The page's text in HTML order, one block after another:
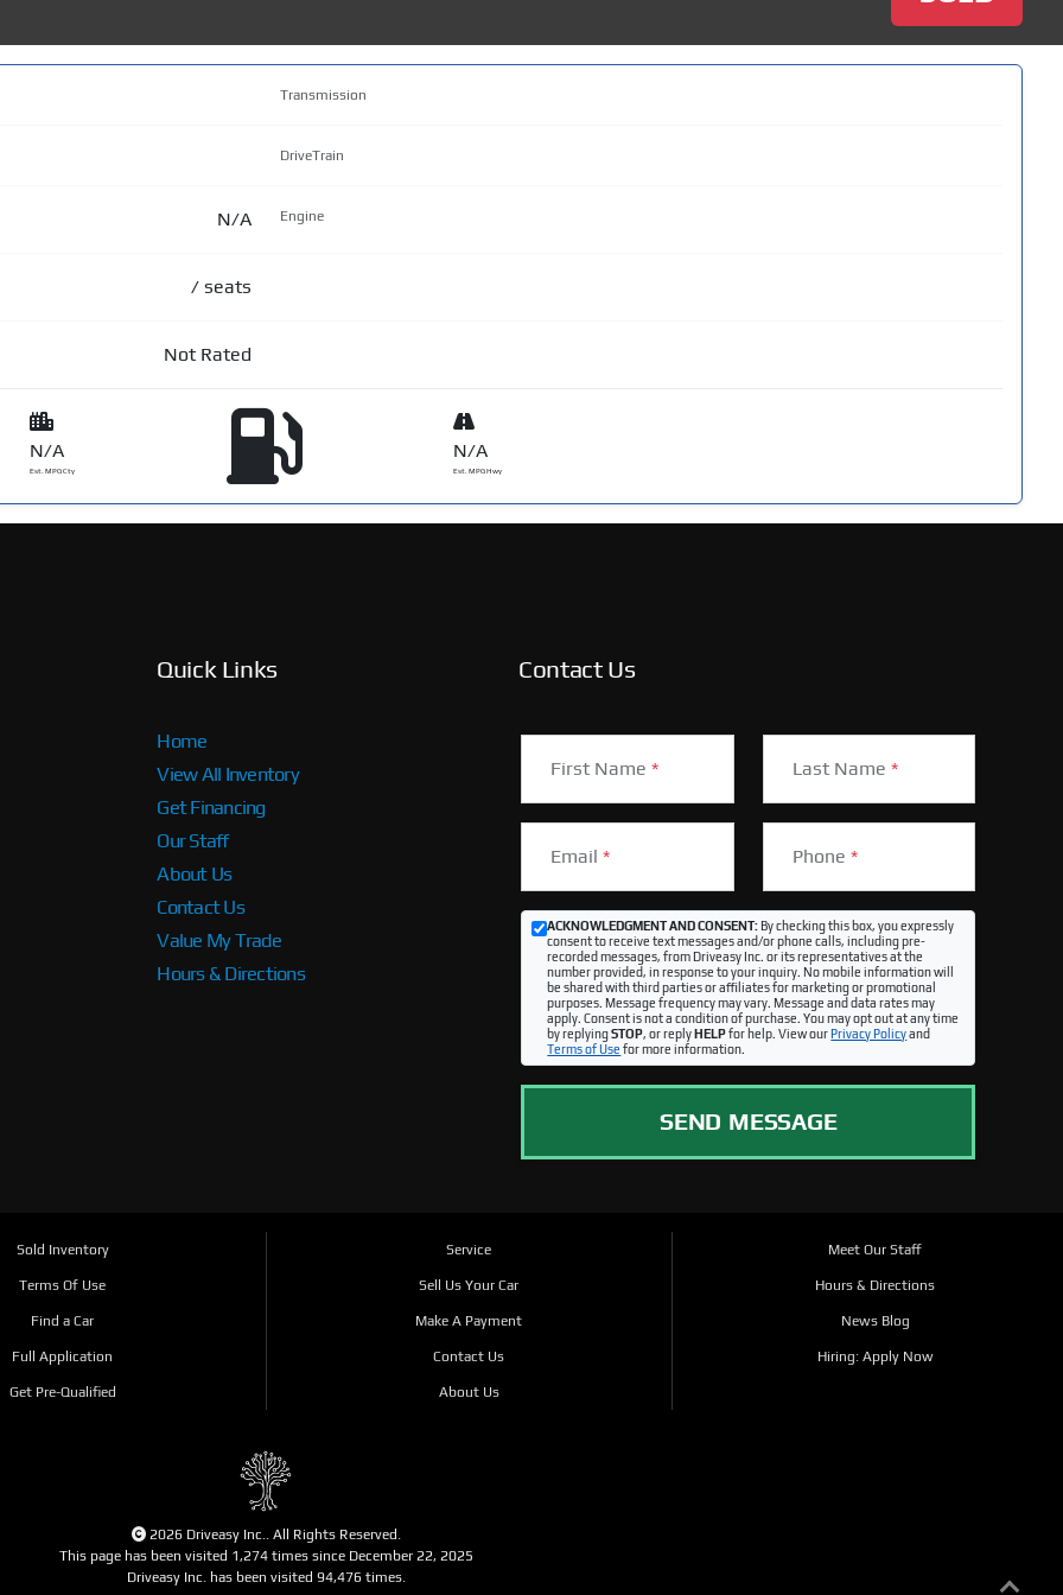
Transmission
DriveTrain
N/A Engine
/ seats
Not Rated
N/A
Est. MPG Cty
N/A
Est. MPG Hwy
Quick Links
Home
View All Inventory
Get Financing
Our Staff
About Us
Contact Us
Value My Trade
Hours & Directions
Contact Us
First Name* Last Name *
Email* Phone *
ACKNOWLEDGMENT AND CONSENT:By checking this box, you expressly
consent to receive text messages and/or phone calls, including pre-
recorded messages, from Driveasy Inc. or its representatives at the
number provided, in response to your inquiry. No mobile information will
be shared with third parties or affiliates for marketing or promotional
purposes. Message frequency may vary. Message and data rates may
apply. Consent is not a condition of purchase. You may opt out at any time
by replyingSTOP, or replyHELPfor help. View ourPrivacy Policyand
Terms of Use for more information.
SEND MESSAGE
Sold Inventory
Terms Of Use
Find a Car
Full Application
Get Pre-Qualified
Service
Sell Us Your Car
Make A Payment
Contact Us
About Us
Meet Our Staff
Hours & Directions
News Blog
Hiring: Apply Now
2026 Driveasy Inc.. All Rights Reserved.
This page has been visited 1,274 times since December 22, 2025
Driveasy Inc. has been visited 94,476 times.